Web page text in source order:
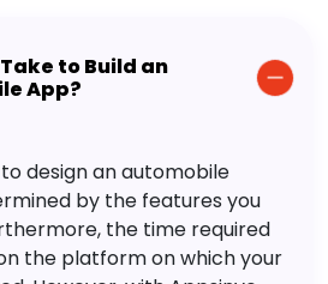
to Build an
App?
design an automobile
by the features you
the time required
the platform on which your